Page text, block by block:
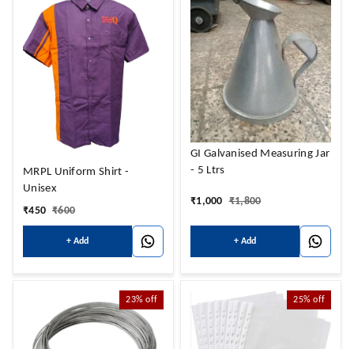
MRPL Uniform Shirt -
Unisex
₹450 ₹600
+ Add
GI Galvanised Measuring Jar
- 5 Ltrs
₹1,000 ₹1,800
+ Add
23% off 25% off